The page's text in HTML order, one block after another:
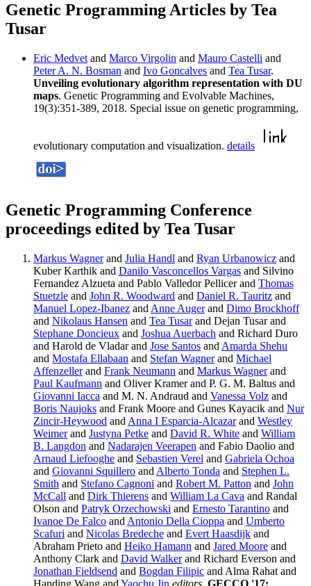
Genetic Programming Articles by Tea
Tusar
Eric Medvet and Marco Virgolin and Mauro Castelli and
Peter A. N. Bosman and Ivo Goncalves and Tea Tusar.
Unveiling evolutionary algorithm representation with DU
maps. Genetic Programming and Evolvable Machines,
19(3):351-389, 2018. Special issue on genetic programming,
evolutionary computation and visualization. details
Genetic Programming Conference
proceedings edited by Tea Tusar
Markus Wagnerand Julia Handl and Ryan Urbanowicz and
Kuber Karthik and Danilo Vasconcellos Vargas and Silvino
Fernandez Alzueta and Pablo Valledor Pellicer and Thomas
Stuetzle and John R. Woodward and Daniel R. Tauritz and
Manuel Lopez-Ibanez and Anne Augerand Dimo Brockhoff
and Nikolaus Hansen and Tea Tusarand Dejan Tusar and
Stephane Doncieux and Joshua Auerbach and Richard Duro
and Harold de Vladar and Jose Santos and Amarda Shehu
and Mostafa Ellabaan and Stefan Wagnerand Michael
Affenzellerand Frank Neumann and Markus Wagnerand
Paul Kaufmann and Oliver Kramer and P. G. M. Baltus and
Giovanni Iacca and M. N. Andraud and Vanessa Volz and
Boris Naujoks and Frank Moore and Gunes Kayacik and Nur
Zincir-Heywood and Anna I Esparcia-Alcazarand Westley
Weimerand Justyna Petke and David R. White and William
B. Langdon and Nadarajen Veerapen and Fabio Daolio and
Arnaud Liefooghe and Sebastien Verel and Gabriela Ochoa
and Giovanni Squillero and Alberto Tonda and Stephen L.
Smith and Stefano Cagnoni and Robert M. Patton and John
McCall and Dirk Thierens and William La Cava and Randal
Olson and Patryk Orzechowski and Ernesto Tarantino and
Ivanoe De Falco and Antonio Della Cioppa and Umberto
Scafuri and Nicolas Bredeche and Evert Haasdijk and
Abraham Prieto and Heiko Hamann and Jared Moore and
Anthony Clark and David Walkerand Richard Everson and
Jonathan Fieldsend and Bogdan Filipic and Alma Rahat and
Handing Wang and Yaochu Jin editors GECCO '17: